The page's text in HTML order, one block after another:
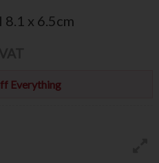
x 6.5cm
Everything